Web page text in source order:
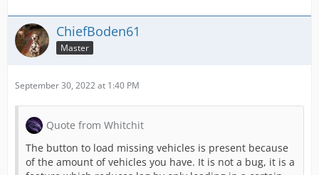
ChiefBoden61
Master
September 30, 2022 at 1:40 PM
Quote from Whitchit
The button to load missing vehicles is present because
of the amount of vehicles you have. It is not a bug, it is a